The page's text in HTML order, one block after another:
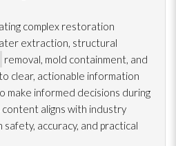
complex restoration
extraction, structural
removal, mold containment, and
clear, actionable information
make informed decisions during
aligns with industry
accuracy, and practical